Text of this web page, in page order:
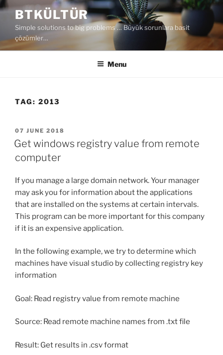
Skip
content
BTKÜLTÜR
Simple solutions to big problems … Büyük sorunlara basit
çözümler…
Menu
TAG: 2013
POSTED
ON
07 JUNE 2018
Get windows registry value from remote
computer
If you manage a large domain network. Your manager
may ask you for information about the applications
that are installed on the systems at certain intervals.
This program can be more important for this company
if it is an expensive application.
In the following example, we try to determine which
machines have visual studio by collecting registry key
information
Goal: Read registry value from remote machine
Source: Read remote machine names from .txt file
Result: Get results in .csv format